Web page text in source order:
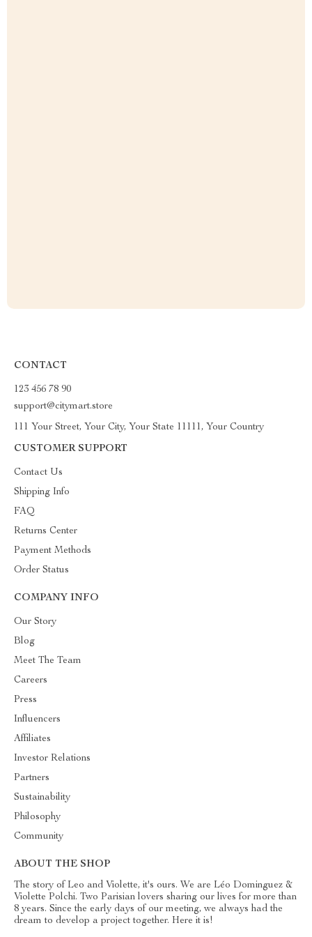
CONTACT
123 456 78 90
support@citymart.store
111 Your Street, Your City, Your State 11111, Your Country
CUSTOMER SUPPORT
Contact Us
Shipping Info
FAQ
Returns Center
Payment Methods
Order Status
COMPANY INFO
Our Story
Blog
Meet The Team
Careers
Press
Influencers
Affiliates
Investor Relations
Partners
Sustainability
Philosophy
Community
ABOUT THE SHOP
The story of Leo and Violette, it's ours. We are Léo Dominguez &
Violette Polchi. Two Parisian lovers sharing our lives for more than
8 years. Since the early days of our meeting, we always had the
dream to develop a project together. Here it is!